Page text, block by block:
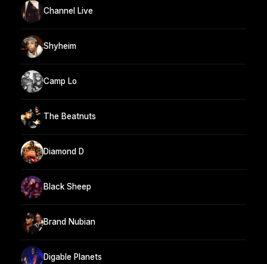
Channel Live
Shyheim
Camp Lo
The Beatnuts
Diamond D
Black Sheep
Brand Nubian
Digable Planets